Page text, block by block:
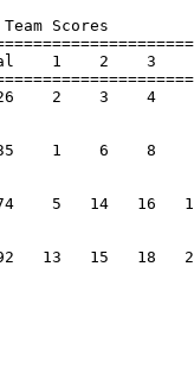
1    2    3
26    2
35    1    6
74    5
92   13